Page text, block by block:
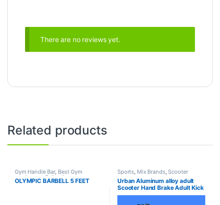
There are no reviews yet.
Related products
Gym Handle Bar, Best Gym
equipment Collections
Dumbbell, Mix Brands
OLYMPIC BARBELL 5 FEET
Sports, Mix Brands,Scooter
Urban Aluminum alloy adult
Scooter Hand Brake Adult Kick
Scooter For Sale